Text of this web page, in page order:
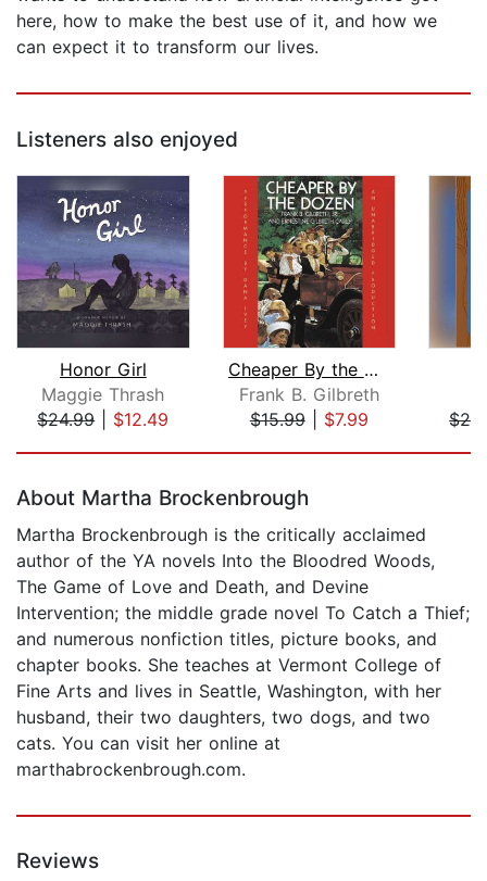
here, how to make the best use of it, and how we
can expect it to transform our lives.
Listeners also enjoyed
Honor Girl
Maggie Thrash
$24.99| $12.49
Cheaper By the Dozen
Frank B. Gilbreth
$15.99| $7.99
About Martha Brockenbrough
Martha Brockenbrough is the critically acclaimed
author of the YA novels Into the Bloodred Woods,
The Game of Love and Death, and Devine
Intervention; the middle grade novel To Catch a Thief;
and numerous nonfiction titles, picture books, and
chapter books. She teaches at Vermont College of
Fine Arts and lives in Seattle, Washington, with her
husband, their two daughters, two dogs, and two
cats. You can visit her online at
marthabrockenbrough.com.
Reviews